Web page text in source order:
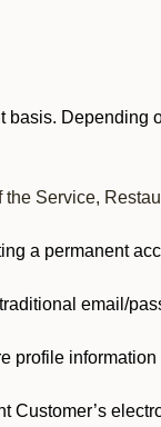
Depending
Service,
a permanent
email/
profile